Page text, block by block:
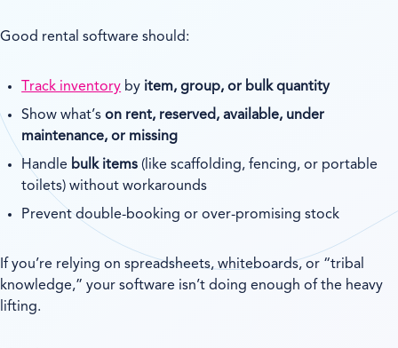
Good rental software should:
Track inventory by item, group, or bulk quantity
Show what’son rent, reserved, available, under
maintenance, or missing
Handle bulk items (like scaffolding, fencing, or portable
toilets) without workarounds
Prevent double-booking or over-promising stock
If you’re relying on spreadsheets, whiteboards, or “tribal
knowledge,” your software isn’t doing enough of the heavy
lifting.